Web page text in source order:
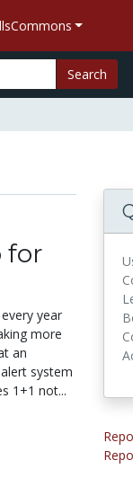
Search
for
year
more
an
system
1+1 not...